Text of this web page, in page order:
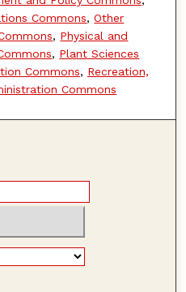
Commons,Other
, Physical and
, Plant Sciences
Commons, Recreation,
Commons